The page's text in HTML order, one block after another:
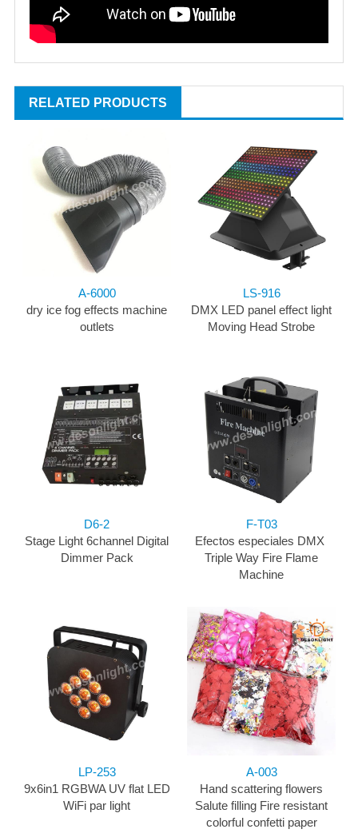
RELATED PRODUCTS
A-6000
dry ice fog effects machine
outlets
LS-916
DMX LED panel effect light
Moving Head Strobe
D6-2
Stage Light 6channel Digital
Dimmer Pack
F-T03
Efectos especiales DMX ​
Triple Way Fire Flame
Machine
LP-253
9x6in1 RGBWA UV flat LED
WiFi par light
A-003
Hand scattering flowers
Salute filling Fire resistant
colorful confetti paper